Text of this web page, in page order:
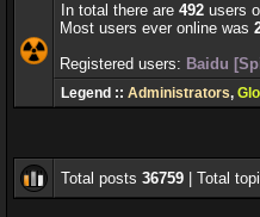
In total there are 492 users
Most users ever online was
Registered users: Baidu
Legend :: Administrators,
Total posts 36759 | Total